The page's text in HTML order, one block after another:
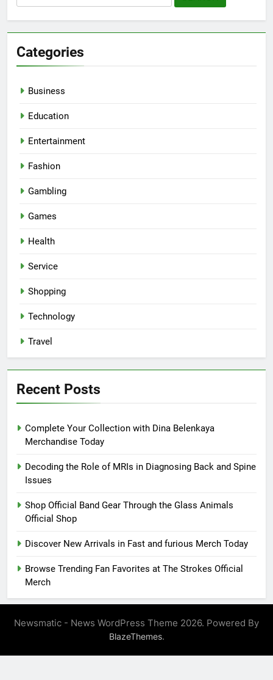
for:
Categories
Business
Education
Entertainment
Fashion
Gambling
Games
Health
Service
Shopping
Technology
Travel
Recent Posts
Complete Your Collection with Dina Belenkaya
Merchandise Today
Decoding the Role of MRIs in Diagnosing Back and Spine
Issues
Shop Official Band Gear Through the Glass Animals
Official Shop
Discover New Arrivals in Fast and furious Merch Today
Browse Trending Fan Favorites at The Strokes Official
Merch
Newsmatic - News WordPress Theme 2026. Powered By
BlazeThemes.